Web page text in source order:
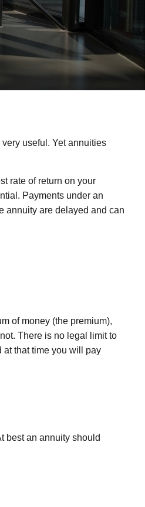
useful. Yet annuities
rate of return on your
Payments under an
annuity are delayed and can
of money (the premium),
There is no legal limit to
at that time you will pay
best an annuity should